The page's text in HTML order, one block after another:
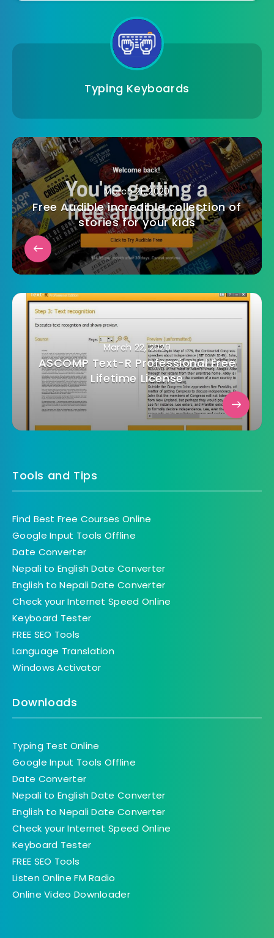
Typing Keyboards
March 21, 2020
Free Audible incredible collection of
stories for your kids
March 22, 2020
ASCOMP Text-R Professional Free
Lifetime License
Tools and Tips
Find Best Free Courses Online
Google Input Tools Offline
Date Converter
Nepali to English Date Converter
English to Nepali Date Converter
Check your Internet Speed Online
Keyboard Tester
FREE SEO Tools
Language Translation
Windows Activator
Downloads
Typing Test Online
Google Input Tools Offline
Date Converter
Nepali to English Date Converter
English to Nepali Date Converter
Check your Internet Speed Online
Keyboard Tester
FREE SEO Tools
Listen Online FM Radio
Online Video Downloader